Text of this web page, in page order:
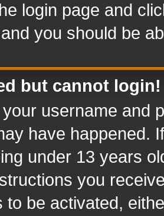
login page and
you should be
but cannot login!
username and
have happened.
under 13 years
you
to be activated,